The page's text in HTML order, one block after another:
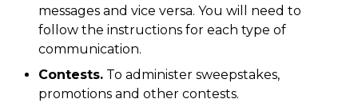
messages and vice versa. You will need to
follow the instructions for each type of
communication.
Contests. To administer sweepstakes,
promotions and other contests.